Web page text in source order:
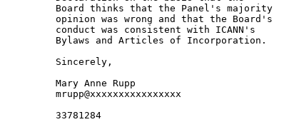
Board thinks that the Panel's majority
opinion was wrong and that the Board's
conduct was consistent with ICANN's
Bylaws and Articles of Incorporation.
Sincerely,
Mary Anne Rupp
mrupp@xxxxxxxxxxxxxxxx
33781284